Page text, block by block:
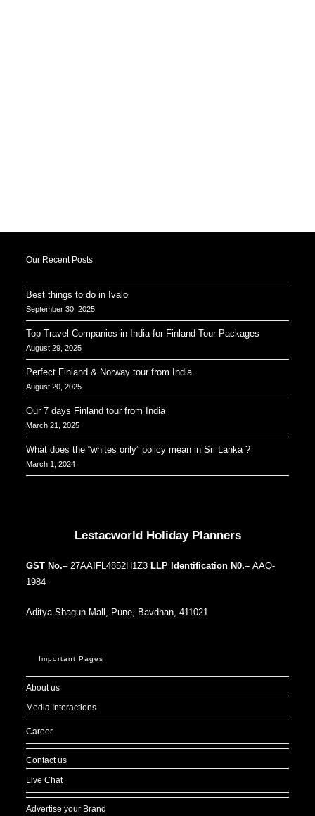
Our Recent Posts
Best things to do in Ivalo
September 30, 2025
Top Travel Companies in India for Finland Tour Packages
August 29, 2025
Perfect Finland & Norway tour from India
August 20, 2025
Our 7 days Finland tour from India
March 21, 2025
What does the “whites only” policy mean in Sri Lanka ?
March 1, 2024
Lestacworld Holiday Planners
GST No.– 27AAIFL4852H1Z3 LLP Identification N0.– AAQ-
1984
Aditya Shagun Mall, Pune, Bavdhan, 411021
Important Pages
About us
Media Interactions
Career
Contact us
Live Chat
Advertise your Brand